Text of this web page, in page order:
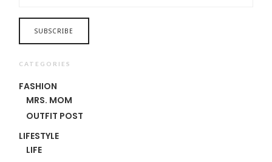
CATEGORIES
FASHION
MRS. MOM
OUTFIT POST
LIFESTYLE
LIFE